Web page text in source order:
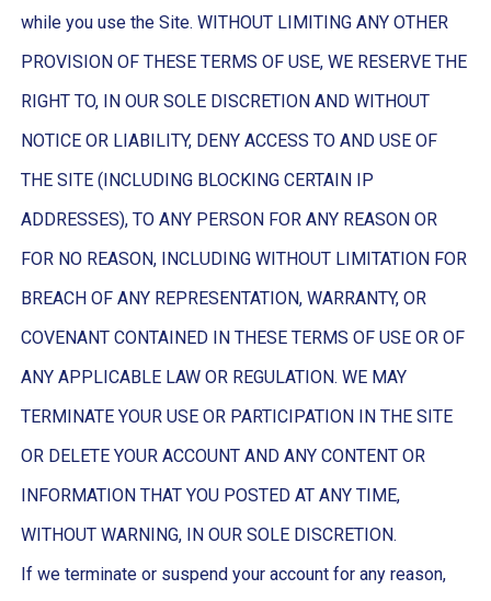
while you use the Site. WITHOUT LIMITING ANY OTHER
PROVISION OF THESE TERMS OF USE, WE RESERVE THE
RIGHT TO, IN OUR SOLE DISCRETION AND WITHOUT
NOTICE OR LIABILITY, DENY ACCESS TO AND USE OF
THE SITE (INCLUDING BLOCKING CERTAIN IP
ADDRESSES), TO ANY PERSON FOR ANY REASON OR
FOR NO REASON, INCLUDING WITHOUT LIMITATION FOR
BREACH OF ANY REPRESENTATION, WARRANTY, OR
COVENANT CONTAINED IN THESE TERMS OF USE OR OF
ANY APPLICABLE LAW OR REGULATION. WE MAY
TERMINATE YOUR USE OR PARTICIPATION IN THE SITE
OR DELETE YOUR ACCOUNT AND ANY CONTENT OR
INFORMATION THAT YOU POSTED AT ANY TIME,
WITHOUT WARNING, IN OUR SOLE DISCRETION.
If we terminate or suspend your account for any reason,